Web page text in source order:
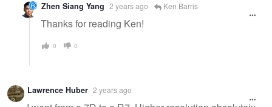
Zhen Siang Yang 2 years ago Ken Barris
Thanks for reading Ken!
0 0
Lawrence Huber 2 years ago